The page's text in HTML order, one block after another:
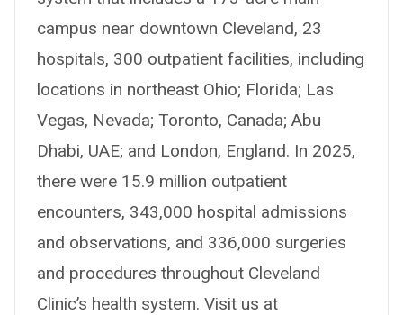
campus near downtown Cleveland, 23
hospitals, 300 outpatient facilities, including
locations in northeast Ohio; Florida; Las
Vegas, Nevada; Toronto, Canada; Abu
Dhabi, UAE; and London, England. In 2025,
there were 15.9 million outpatient
encounters, 343,000 hospital admissions
and observations, and 336,000 surgeries
and procedures throughout Cleveland
Clinic’s health system. Visit us at